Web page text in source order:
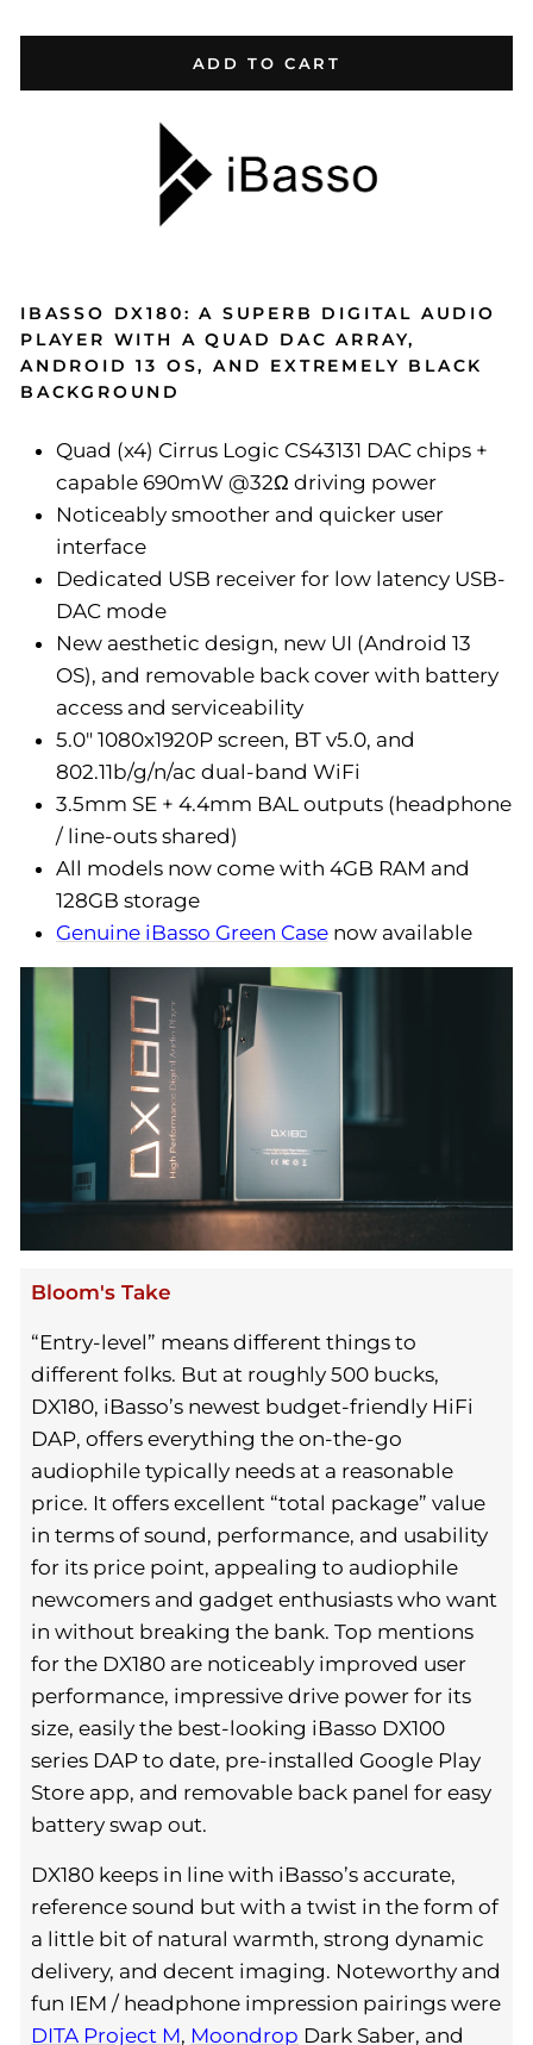
ADD TO CART
IBASSO DX180: A SUPERB DIGITAL AUDIO
PLAYER WITH A QUAD DAC ARRAY,
ANDROID 13 OS, AND EXTREMELY BLACK
BACKGROUND
Quad (x4) Cirrus Logic CS43131 DAC chips +
capable 690mW @32Ω driving power
Noticeably smoother and quicker user
interface
Dedicated USB receiver for low latency USB-
DAC mode
New aesthetic design, new UI (Android 13
OS), and removable back cover with battery
access and serviceability
5.0" 1080x1920P screen, BT v5.0, and
802.11b/g/n/ac dual-band WiFi
3.5mm SE + 4.4mm BAL outputs (headphone
/ line-outs shared)
All models now come with 4GB RAM and
128GB storage
Genuine iBasso Green Case now available
Bloom's Take
“Entry-level” means different things to
different folks. But at roughly 500 bucks,
DX180, iBasso’s newest budget-friendly HiFi
DAP, offers everything the on-the-go
audiophile typically needs at a reasonable
price. It offers excellent “total package” value
in terms of sound, performance, and usability
for its price point, appealing to audiophile
newcomers and gadget enthusiasts who want
in without breaking the bank. Top mentions
for the DX180 are noticeably improved user
performance, impressive drive power for its
size, easily the best-looking iBasso DX100
series DAP to date, pre-installed Google Play
Store app, and removable back panel for easy
battery swap out.
DX180 keeps in line with iBasso’s accurate,
reference sound but with a twist in the form of
a little bit of natural warmth, strong dynamic
delivery, and decent imaging. Noteworthy and
fun IEM / headphone impression pairings were
DITA Project M, Moondrop Dark Saber, and